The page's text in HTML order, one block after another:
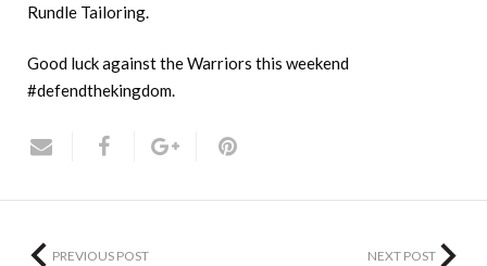
Rundle Tailoring.
Good luck against the Warriors this weekend
#defendthekingdom.
PREVIOUS POST NEXT POST